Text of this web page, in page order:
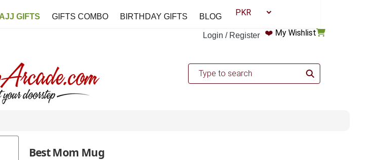
Login / Register ❤️ My Wishlist
GIFTS GIFTS COMBO BIRTHDAY GIFTS BLOG
Best Mom Mug